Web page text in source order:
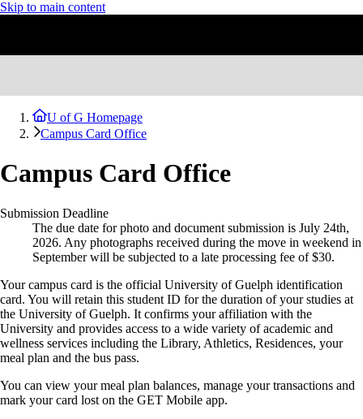
Skip to main content
U of G Homepage
Campus Card Office
Campus Card Office
Submission Deadline
The due date for photo and document submission is July 24th,
2026. Any photographs received during the move in weekend in
September will be subjected to a late processing fee of $30.
Your campus card is the official University of Guelph identification
card. You will retain this student ID for the duration of your studies at
the University of Guelph. It confirms your affiliation with the
University and provides access to a wide variety of academic and
wellness services including the Library, Athletics, Residences, your
meal plan and the bus pass.
You can view your meal plan balances, manage yourtransactions and
mark yourcard lost on the GET Mobile app.